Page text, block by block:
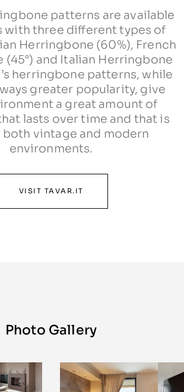
patterns are available
with three different types of
Herringbone (60%), French
(45°) and Italian Herringbone
herringbone patterns, while
greater popularity, give
a great amount of
lasts over time and that is
vintage and modern
environments.
VISIT TAVAR.IT
Photo Gallery